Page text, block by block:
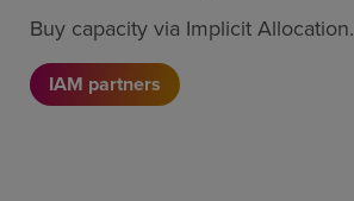
Buy capacity via Implicit Allocation.
IAM partners